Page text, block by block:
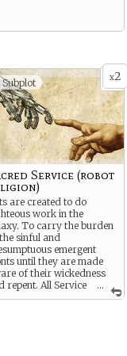
x2
Subplot
...
Service (robot
are created to do
work in the
To carry the burden
sinful and
emergent
until they are made
of their wickedness
repent. All Service
are righteous and as